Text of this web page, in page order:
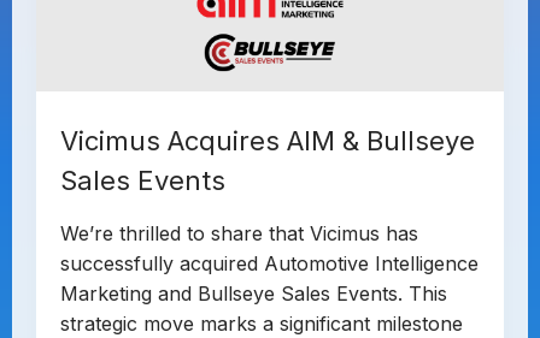
Vicimus Acquires AIM & Bullseye
Sales Events
We’re thrilled to share that Vicimus has
successfully acquired Automotive Intelligence
Marketing and Bullseye Sales Events. This
strategic move marks a significant milestone